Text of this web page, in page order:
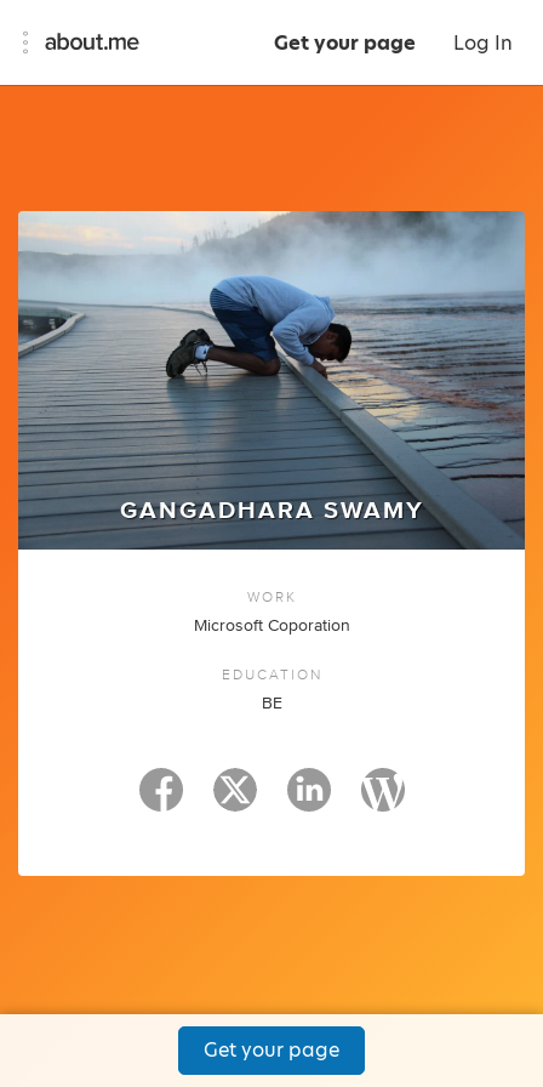
Get your page Log In
GANGADHARA SWAMY
WORK
Microsoft Coporation
EDUCATION
BE
Get your page